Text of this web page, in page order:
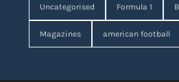
Magazines american football